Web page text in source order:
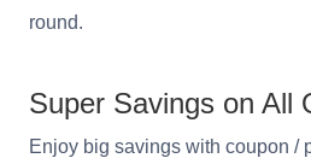
round.
Super Savings on All
Enjoy big savings with coupon /
HAMSA Collection
Sunglasses Tips
Glasses Guide